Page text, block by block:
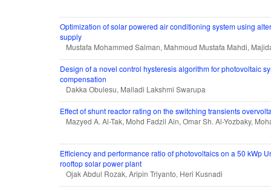
Optimization of solar powered air conditioning system using
supply
Mustafa Mohammed Salman, Mahmoud Mustafa Mahdi,
Design of a novel control hysteresis algorithm for photovoltaic
compensation
Dakka Obulesu, Malladi Lakshmi Swarupa
Effect of shunt reactor rating on the switching transients
Mazyed A. Al-Tak, Mohd Fadzil Ain, Omar Sh. Al-Yozbaky,
Efficiency and performance ratio of photovoltaics on a 50 kWp
rooftop solar power plant
Ojak Abdul Rozak, Aripin Triyanto, Heri Kusnadi